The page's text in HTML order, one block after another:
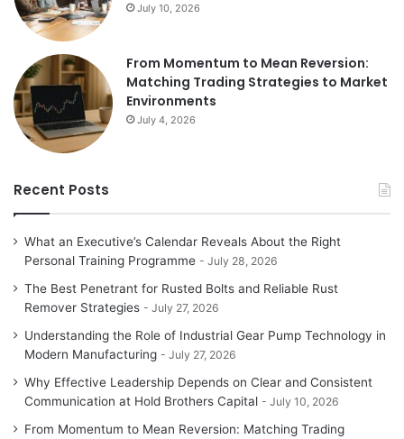
July 10, 2026
From Momentum to Mean Reversion:
Matching Trading Strategies to Market
Environments
July 4, 2026
Recent Posts
What an Executive’s Calendar Reveals About the Right
Personal Training Programme
July 28, 2026
The Best Penetrant for Rusted Bolts and Reliable Rust
Remover Strategies
July 27, 2026
Understanding the Role of Industrial Gear Pump Technology in
Modern Manufacturing
July 27, 2026
Why Effective Leadership Depends on Clear and Consistent
Communication at Hold Brothers Capital
July 10, 2026
From Momentum to Mean Reversion: Matching Trading